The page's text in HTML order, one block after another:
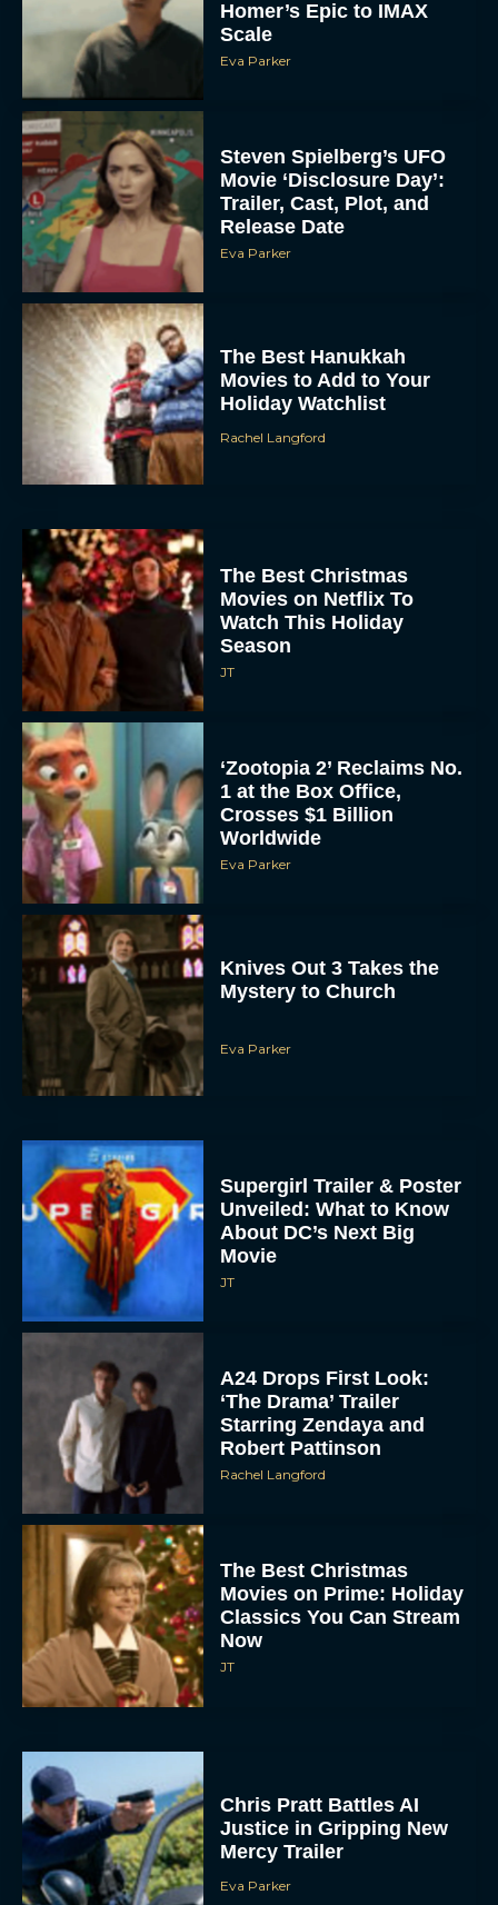
Homer’s Epic to IMAX
Scale
Eva Parker
Steven Spielberg’s UFO
Movie ‘Disclosure Day’:
Trailer, Cast, Plot, and
Release Date
Eva Parker
The Best Hanukkah
Movies to Add to Your
Holiday Watchlist
Rachel Langford
The Best Christmas
Movies on Netflix To
Watch This Holiday
Season
JT
‘Zootopia 2’ Reclaims No.
1 at the Box Office,
Crosses $1 Billion
Worldwide
Eva Parker
Knives Out 3 Takes the
Mystery to Church
Eva Parker
Supergirl Trailer & Poster
Unveiled: What to Know
About DC’s Next Big
Movie
JT
A24 Drops First Look:
‘The Drama’ Trailer
Starring Zendaya and
Robert Pattinson
Rachel Langford
The Best Christmas
Movies on Prime: Holiday
Classics You Can Stream
Now
JT
Chris Pratt Battles AI
Justice in Gripping New
Mercy Trailer
Eva Parker